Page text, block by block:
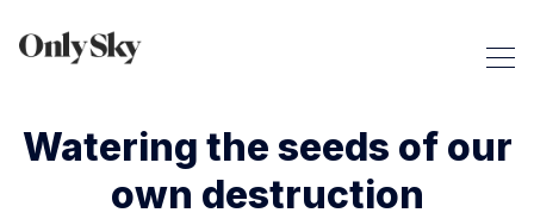
Watering the seeds of our
own destruction